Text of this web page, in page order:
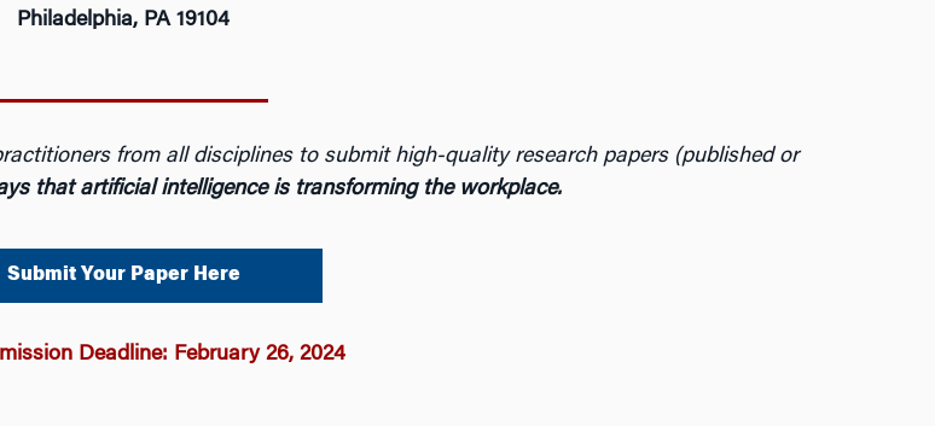
Philadelphia, PA 19104
from all disciplines to submit high-quality research papers (published or
that artificial intelligence is transforming the workplace.
Submit Your Paper Here
Deadline: February 26, 2024